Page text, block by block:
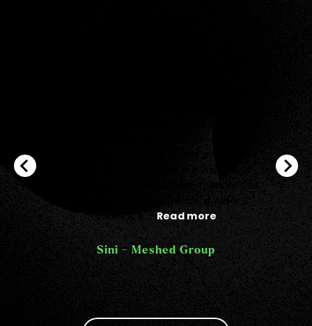
turn it into a beautiful, user-friendly site
that has helped us reach a wider
audience..." Read more
Sini - Meshed Group